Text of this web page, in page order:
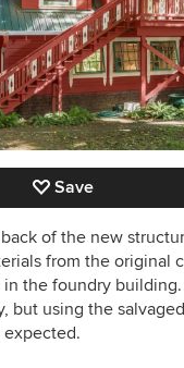
Save
of the new
from the original
in the foundry
but using the